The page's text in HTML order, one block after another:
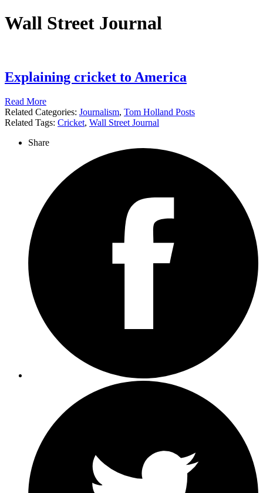
Wall Street Journal
Explaining cricket to America
Read More
Related Categories: Journalism, Tom Holland Posts
Related Tags: Cricket, Wall Street Journal
Share